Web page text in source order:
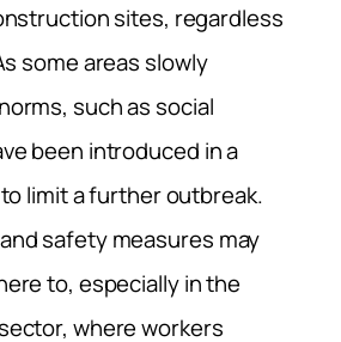
sites, regardless
some areas slowly
such as social
been introduced in a
limit a further outbreak.
safety measures may
to, especially in the
where workers